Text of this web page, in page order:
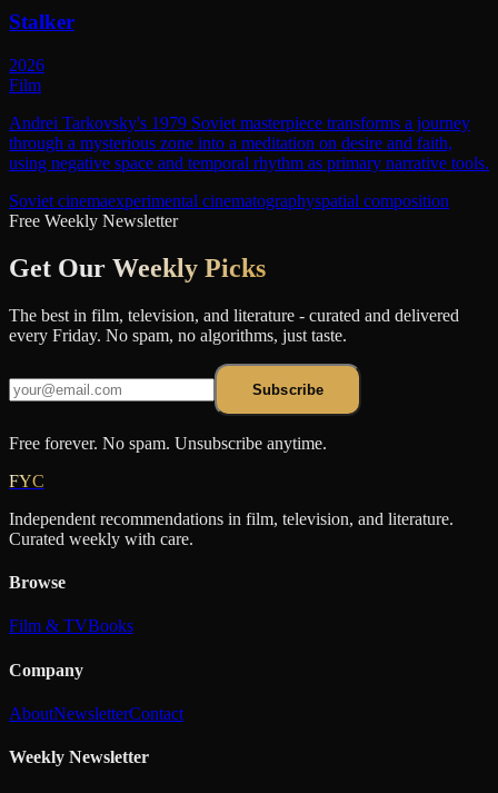
Stalker
2026
Film
Andrei Tarkovsky's 1979 Soviet masterpiece transforms a journey
through a mysterious zone into a meditation on desire and faith,
using negative space and temporal rhythm as primary narrative tools.
Soviet cinemaexperimental cinematographyspatial composition
Free Weekly Newsletter
Get Our Weekly Picks
The best in film, television, and literature - curated and delivered
every Friday. No spam, no algorithms, just taste.
Subscribe
Free forever. No spam. Unsubscribe anytime.
FYC
Independent recommendations in film, television, and literature.
Curated weekly with care.
Browse
Film & TVBooks
Company
AboutNewsletterContact
Weekly Newsletter